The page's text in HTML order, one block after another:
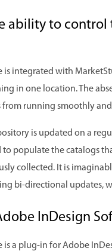
ability to
is integrated with
in one location. The
running smoothly
is updated on a
to populate the catalogs
collected. It is
bi-directional updates,
InDesign
a plug-in for Adobe